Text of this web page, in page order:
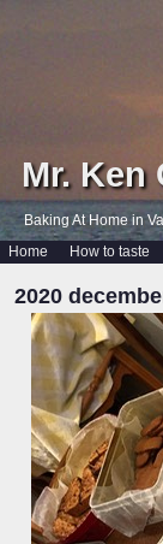
Mr. Ken
Baking At Home in
Home
How to taste
2020